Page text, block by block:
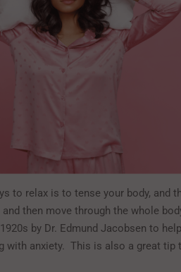
to relax is to tense your body, and
then move through the whole
by Dr. Edmund Jacobsen to
with anxiety. This is also a great tip